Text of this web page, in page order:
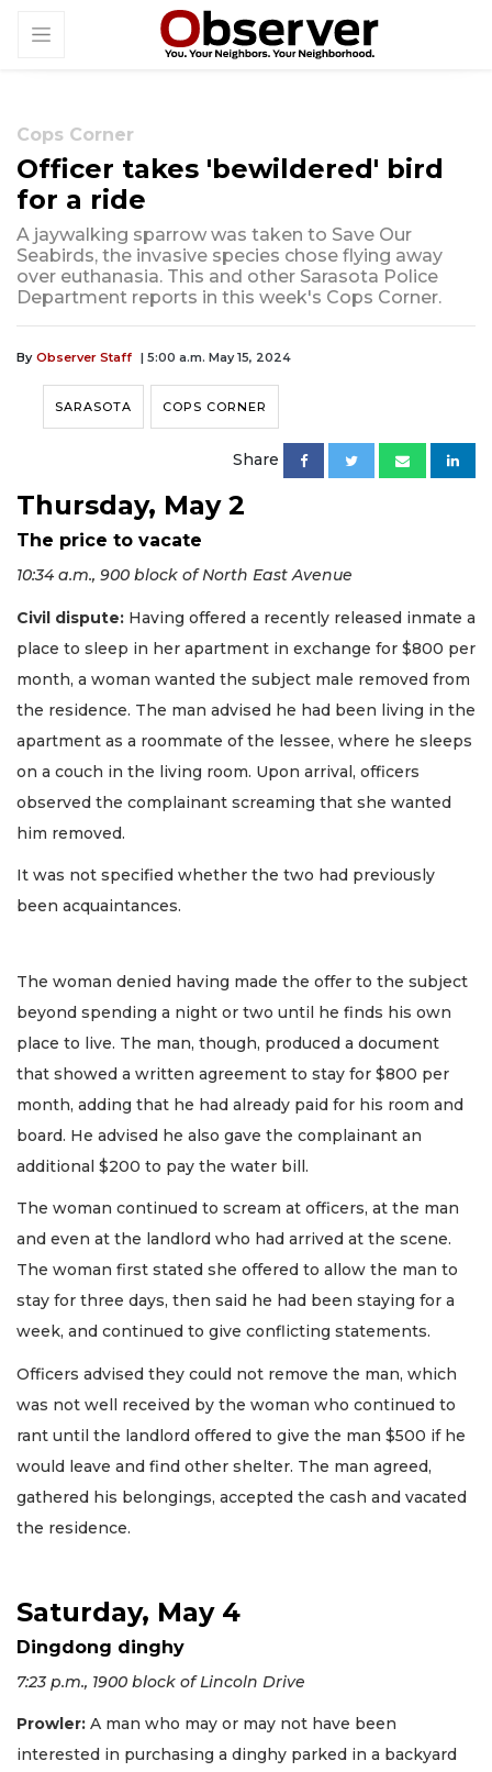
Cops Corner
Officer takes 'bewildered' bird
for a ride
A jaywalking sparrow was taken to Save Our
Seabirds, the invasive species chose flying away
over euthanasia. This and other Sarasota Police
Department reports in this week's Cops Corner.
By Observer Staff | 5:00 a.m. May 15, 2024
SARASOTA COPS CORNER
Share
Thursday, May 2
The price to vacate
10:34 a.m., 900 block of North East Avenue
Civil dispute: Having offered a recently released inmate a
place to sleep in her apartment in exchange for $800 per
month, a woman wanted the subject male removed from
the residence. The man advised he had been living in the
apartment as a roommate of the lessee, where he sleeps
on a couch in the living room. Upon arrival, officers
observed the complainant screaming that she wanted
him removed.
It was not specified whether the two had previously
been acquaintances.
The woman denied having made the offer to the subject
beyond spending a night or two until he finds his own
place to live. The man, though, produced a document
that showed a written agreement to stay for $800 per
month, adding that he had already paid for his room and
board. He advised he also gave the complainant an
additional $200 to pay the water bill.
The woman continued to scream at officers, at the man
and even at the landlord who had arrived at the scene.
The woman first stated she offered to allow the man to
stay for three days, then said he had been staying for a
week, and continued to give conflicting statements.
Officers advised they could not remove the man, which
was not well received by the woman who continued to
rant until the landlord offered to give the man $500 if he
would leave and find other shelter. The man agreed,
gathered his belongings, accepted the cash and vacated
the residence.
Saturday, May 4
Dingdong dinghy
7:23 p.m., 1900 block of Lincoln Drive
Prowler: A man who may or may not have been
interested in purchasing a dinghy parked in a backyard